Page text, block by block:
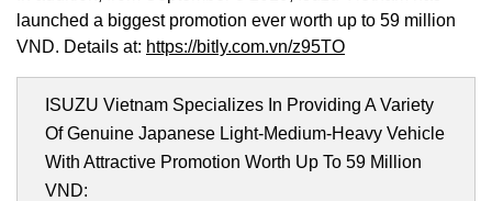
launched a biggest promotion ever worth up to 59 million
VND. Details at: https://bitly.com.vn/z95TO
ISUZU Vietnam Specializes In Providing A Variety
Of Genuine Japanese Light-Medium-Heavy Vehicle
With Attractive Promotion Worth Up To 59 Million
VND: